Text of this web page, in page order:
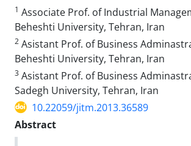
1 Associate Prof. of Industrial
Beheshti University, Tehran, Iran
2 Asistant Prof. of Business
Beheshti University, Tehran, Iran
3 Asistant Prof. of Business
Sadegh University, Tehran, Iran
10.22059/jitm.2013.36589
Abstract